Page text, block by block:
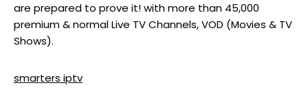
are prepared to prove it! with more than 45,000
premium & normal Live TV Channels, VOD (Movies & TV
Shows).
smarters iptv